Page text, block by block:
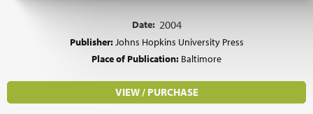
Date: 2004
Publisher:Johns Hopkins University Press
Place of Publication: Baltimore
VIEW / PURCHASE